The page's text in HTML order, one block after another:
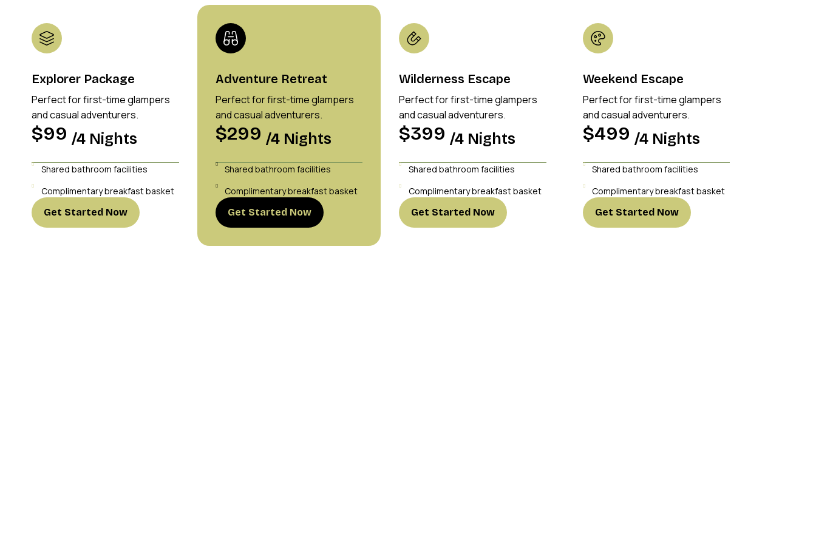
Explorer Package
Perfect for first-time glampers
and casual adventurers.
$99 /4 Nights
Shared bathroom facilities
Complimentary breakfast basket
Get Started Now
Adventure Retreat
Perfect for first-time glampers
and casual adventurers.
$299 /4 Nights
Shared bathroom facilities
Complimentary breakfast basket
Get Started Now
Wilderness Escape
Perfect for first-time glampers
and casual adventurers.
$399 /4 Nights
Shared bathroom facilities
Complimentary breakfast basket
Get Started Now
Weekend Escape
Perfect for first-time glampers
and casual adventurers.
$499 /4 Nights
Shared bathroom facilities
Complimentary breakfast basket
Get Started Now